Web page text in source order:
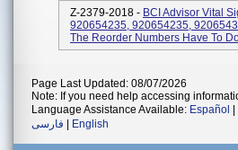
Z-2379-2018 - BCI Advisor Vital
920654235, 920654235,
The Reorder Numbers Have To
Page Last Updated: 08/07/2026
Note: If you need help accessing
Language Assistance Available: Español
فارسی
English